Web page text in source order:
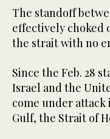
The standoff
effectively choked
the strait with no
Since the Feb. 28
Israel and the
come under attack
Gulf, the Strait of